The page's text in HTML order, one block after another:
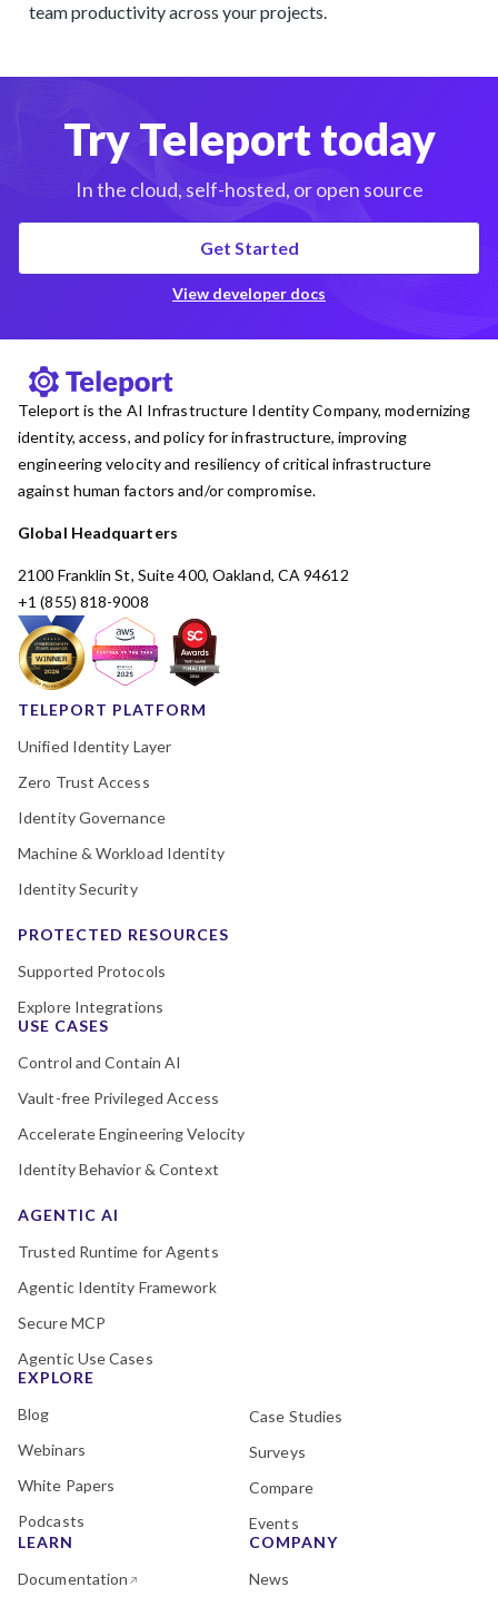
team productivity across your projects.
Try Teleport today
In the cloud, self-hosted, or open source
Get Started
View developer docs
Teleport is the AI Infrastructure Identity Company, modernizing
identity, access, and policy for infrastructure, improving
engineering velocity and resiliency of critical infrastructure
against human factors and/or compromise.
Global Headquarters
2100 Franklin St, Suite 400, Oakland, CA 94612
+1 (855) 818-9008
TELEPORT PLATFORM
Unified Identity Layer
Zero Trust Access
Identity Governance
Machine & Workload Identity
Identity Security
PROTECTED RESOURCES
Supported Protocols
Explore Integrations
USE CASES
Control and Contain AI
Vault-free Privileged Access
Accelerate Engineering Velocity
Identity Behavior & Context
AGENTIC AI
Trusted Runtime for Agents
Agentic Identity Framework
Secure MCP
Agentic Use Cases
EXPLORE
Blog
Webinars
White Papers
Podcasts
Case Studies
Surveys
Compare
Events
LEARN
Documentation
COMPANY
News